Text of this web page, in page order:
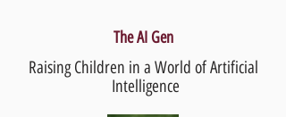
The AI Gen
Raising Children in a World of Artificial
Intelligence